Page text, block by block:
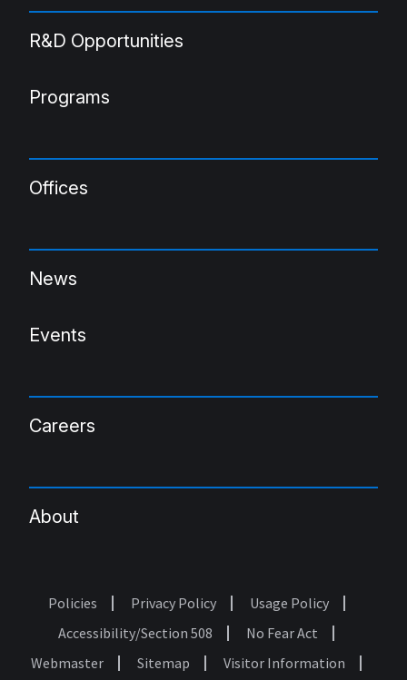
R&D Opportunities
Programs
Offices
News
Events
Careers
About
Footer
Policies Privacy Policy
Usage Policy
Accessibility/Section 508
No Fear Act
Webmaster
Sitemap
Visitor Information